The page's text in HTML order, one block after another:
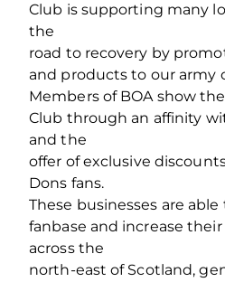
Club is supporting many
the
road to recovery by
and products to our army
Members of BOA show
Club through an affinity
and the
offer of exclusive
Dons fans.
These businesses are
fanbase and increase
across the
north-east of Scotland,